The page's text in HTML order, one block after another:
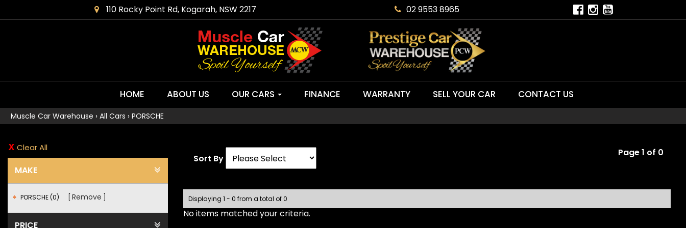
110 Rocky Point Rd, Kogarah, NSW 2217 02 9553 8965
HOME ABOUT US OUR CARS FINANCE WARRANTY SELL YOUR CAR CONTACT US
Muscle Car Warehouse › All Cars › PORSCHE
Clear All
MAKE
PORSCHE (0) Remove
PRICE
Sort By
Page 1 of 0
Displaying 1 - 0 from a total of 0
No items matched your criteria.